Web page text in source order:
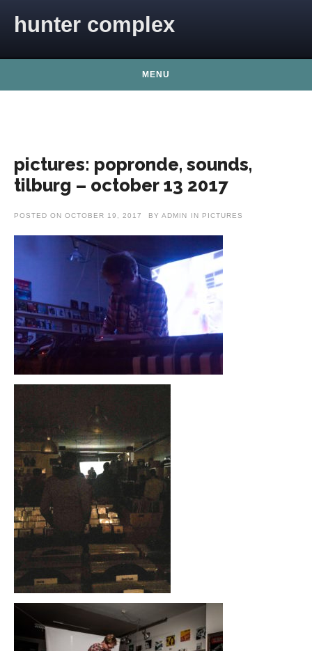
hunter complex
MENU
pictures: popronde, sounds,
tilburg – october 13 2017
POSTED ON OCTOBER 19, 2017 BY ADMIN IN PICTURES